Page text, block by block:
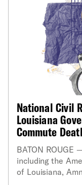
National Civil
Louisiana
Commute
BATON ROUGE
including the
of Louisiana,